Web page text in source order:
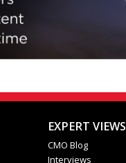
EXPERT VIEWS
CMO Blog
Interviews